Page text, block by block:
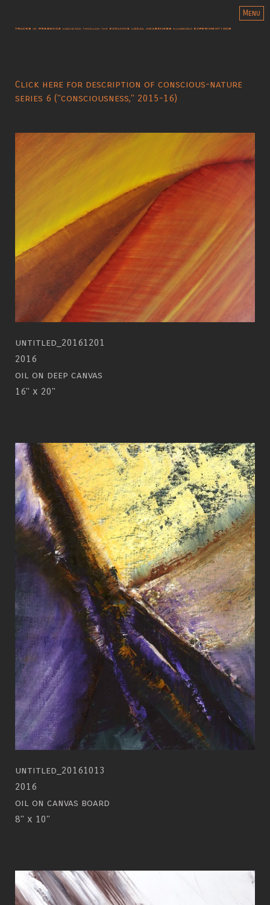
Menu
Click here for description of conscious-nature
series 6 ("consciousness," 2015-16)
untitled_20161201
2016
oil on deep canvas
16" x 20"
untitled_20161013
2016
oil on canvas board
8" x 10"